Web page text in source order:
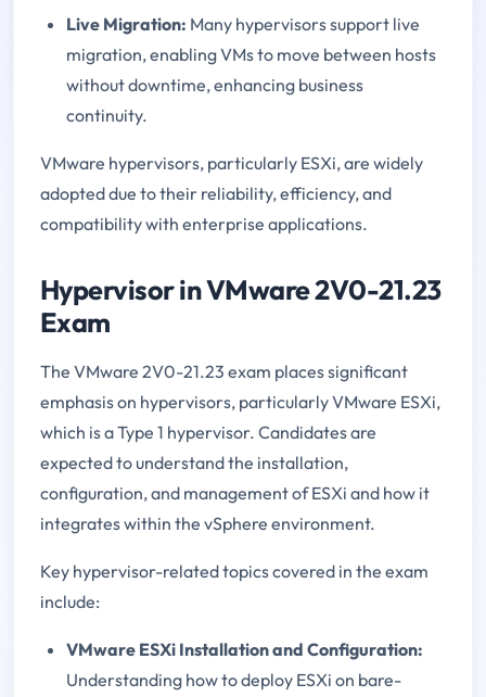
Live Migration: Many hypervisors support live
migration, enabling VMs to move between hosts
without downtime, enhancing business
continuity.
VMware hypervisors, particularly ESXi, are widely
adopted due to their reliability, efficiency, and
compatibility with enterprise applications.
Hypervisor in VMware 2V0-21.23
Exam
The VMware 2V0-21.23 exam places significant
emphasis on hypervisors, particularly VMware ESXi,
which is a Type 1 hypervisor. Candidates are
expected to understand the installation,
configuration, and management of ESXi and how it
integrates within the vSphere environment.
Key hypervisor-related topics covered in the exam
include:
VMware ESXi Installation and Configuration:
Understanding how to deploy ESXi on bare-